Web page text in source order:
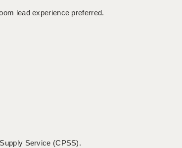
lead experience preferred.
Service (CPSS).